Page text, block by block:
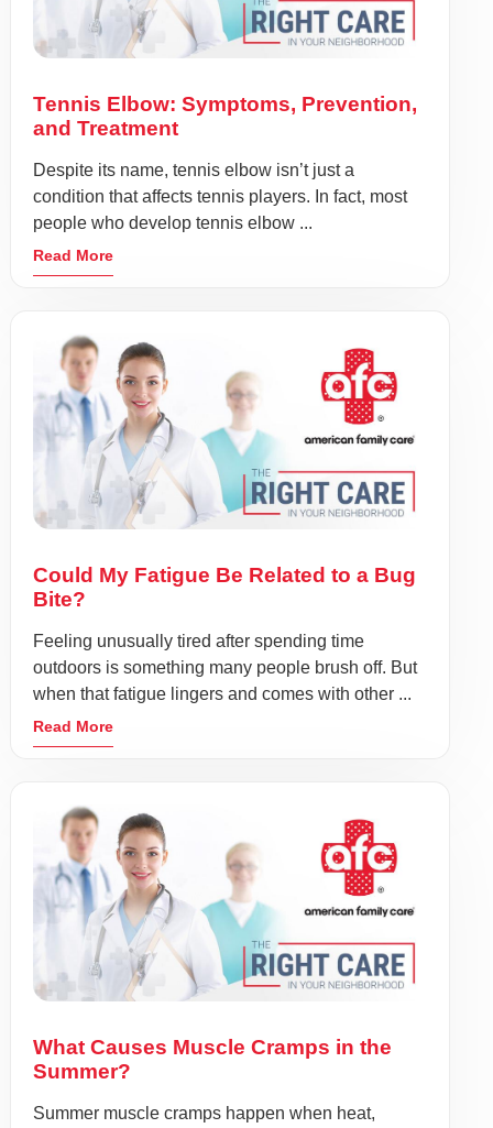
Tennis Elbow: Symptoms, Prevention,
and Treatment
Despite its name, tennis elbow isn’t just a
condition that affects tennis players. In fact, most
people who develop tennis elbow ...
Read More
Could My Fatigue Be Related to a Bug
Bite?
Feeling unusually tired after spending time
outdoors is something many people brush off. But
when that fatigue lingers and comes with other ...
Read More
What Causes Muscle Cramps in the
Summer?
Summer muscle cramps happen when heat,